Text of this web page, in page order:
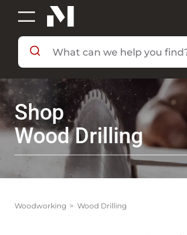
SHOP BY DEPARTMENT
SHOP BY BRAND
DEALS & FLYERS
SERVICES
Shop
Wood Drilling
Woodworking Wood Drilling